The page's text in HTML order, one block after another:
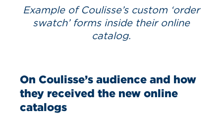
Example of Coulisse’s custom ‘order
swatch’ forms inside their online
catalog.
On Coulisse’s audience and how
they received the new online
catalogs